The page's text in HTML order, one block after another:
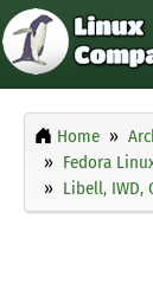
Home
Fedora
Libell, IWD,